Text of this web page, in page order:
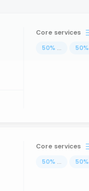
Core services
50% ... 50%
Core services
50% ... 50%